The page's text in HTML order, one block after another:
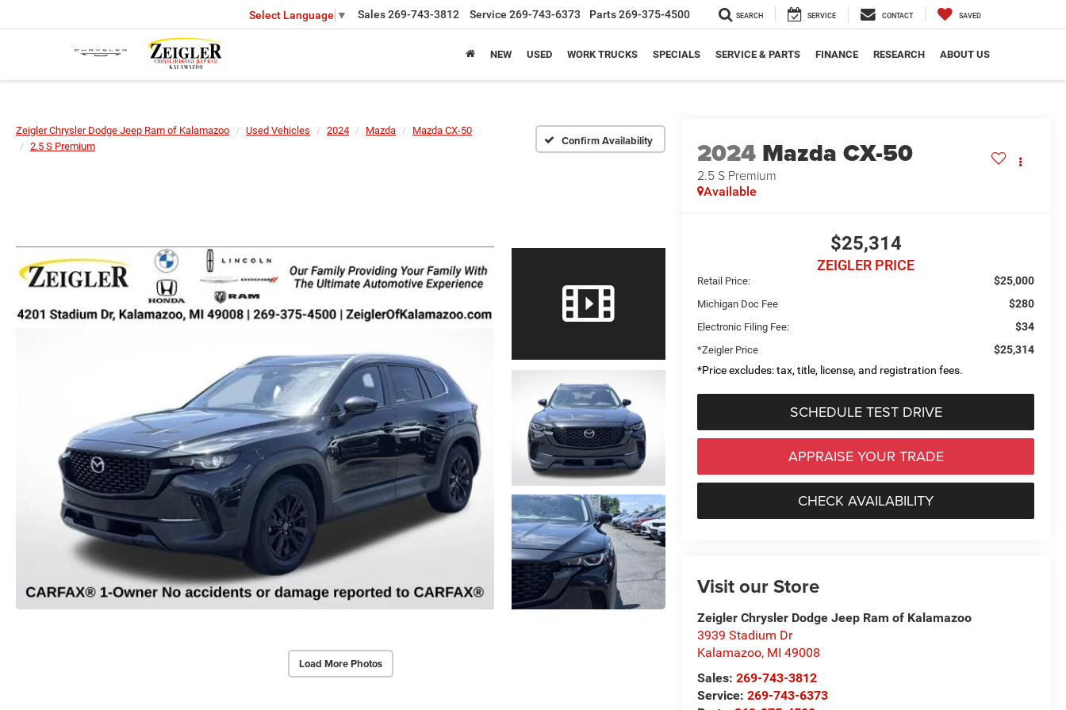
Select Language ▼ Sales269-743-3812 Service 269-743-6373 Parts269-375-4500 SEARCH SERVICE CONTACT SAVED
NEW USED WORK TRUCKS SPECIALS SERVICE & PARTS FINANCE RESEARCH ABOUT US
Zeigler Chrysler Dodge Jeep Ram of Kalamazoo Used Vehicles 2024 Mazda
Mazda CX-50
2.5 S Premium
Confirm Availability
Load More Photos
2024 Mazda CX-50
2.5 S Premium
Available
$25,314
ZEIGLER PRICE
Retail Price: $25,000
Michigan Doc Fee $280
Electronic Filing Fee: $34
*Zeigler Price
$25,314
*Price excludes: tax, title, license, and registration fees.
SCHEDULE TEST DRIVE
APPRAISE YOUR TRADE
CHECK AVAILABILITY
Visit our Store
Zeigler Chrysler Dodge Jeep Ram of Kalamazoo
3939 Stadium Dr
Kalamazoo, MI 49008
Sales:269-743-3812
Service:269-743-6373